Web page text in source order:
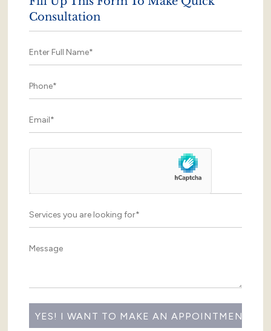
Consultation